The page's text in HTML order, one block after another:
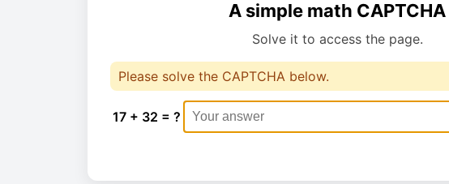
A simple math CAPTCHA
Solve it to access the page.
Please solve the CAPTCHA below.
17 + 32 = ?